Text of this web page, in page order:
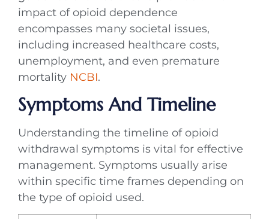
impact of opioid dependence
encompasses many societal issues,
including increased healthcare costs,
unemployment, and even premature
mortality NCBI.
Symptoms And Timeline
Understanding the timeline of opioid
withdrawal symptoms is vital for effective
management. Symptoms usually arise
within specific time frames depending on
the type of opioid used.